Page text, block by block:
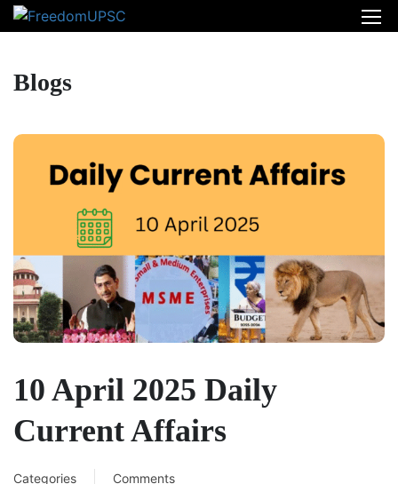
Blogs
10 April 2025 Daily
Current Affairs
Categories
Comments